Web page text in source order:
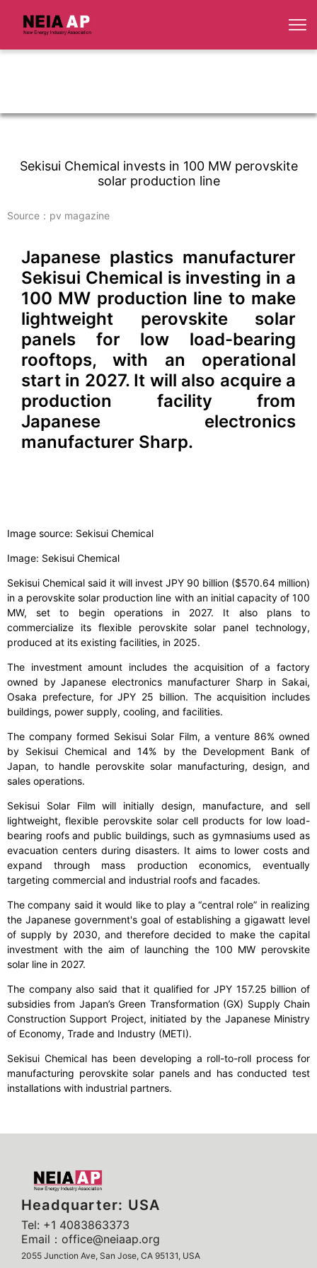
Sekisui Chemical invests in 100 MW perovskite
solar production line
Source：pv magazine
Japanese plastics manufacturer
Sekisui Chemical is investing in a
100 MW production line to make
lightweight perovskite solar
panels for low load-bearing
rooftops, with an operational
start in 2027. It will also acquire a
production facility from
Japanese electronics
manufacturer Sharp.
Image source: Sekisui Chemical
Image: Sekisui Chemical
Sekisui Chemical said it will invest JPY 90 billion ($570.64 million)
in a perovskite solar production line with an initial capacity of 100
MW, set to begin operations in 2027. It also plans to
commercialize its flexible perovskite solar panel technology,
produced at its existing facilities, in 2025.
The investment amount includes the acquisition of a factory
owned by Japanese electronics manufacturer Sharp in Sakai,
Osaka prefecture, for JPY 25 billion. The acquisition includes
buildings, power supply, cooling, and facilities.
The company formed Sekisui Solar Film, a venture 86% owned
by Sekisui Chemical and 14% by the Development Bank of
Japan, to handle perovskite solar manufacturing, design, and
sales operations.
Sekisui Solar Film will initially design, manufacture, and sell
lightweight, flexible perovskite solar cell products for low load-
bearing roofs and public buildings, such as gymnasiums used as
evacuation centers during disasters. It aims to lower costs and
expand through mass production economics, eventually
targeting commercial and industrial roofs and facades.
The company said it would like to play a “central role” in realizing
the Japanese government's goal of establishing a gigawatt level
of supply by 2030, and therefore decided to make the capital
investment with the aim of launching the 100 MW perovskite
solar line in 2027.
The company also said that it qualified for JPY 157.25 billion of
subsidies from Japan’s Green Transformation (GX) Supply Chain
Construction Support Project, initiated by the Japanese Ministry
of Economy, Trade and Industry (METI).
Sekisui Chemical has been developing a roll-to-roll process for
manufacturing perovskite solar panels and has conducted test
installations with industrial partners.
Headquarter: USA
Tel: +1 4083863373
Email：office@neiaap.org
2055 Junction Ave, San Jose, CA 95131, USA